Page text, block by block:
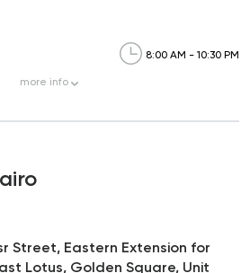
8:00 AM - 10:30 PM
more info
Street, Eastern Extension for
Lotus, Golden Square, Unit